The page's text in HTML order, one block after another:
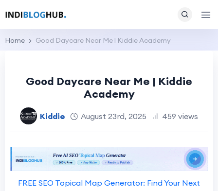
Home Good Daycare Near Me | Kiddie Academy
Good Daycare Near Me | Kiddie
Academy
Kiddie August 23rd, 2025 459 views
FREE SEO Topical Map Generator: Find Your Next